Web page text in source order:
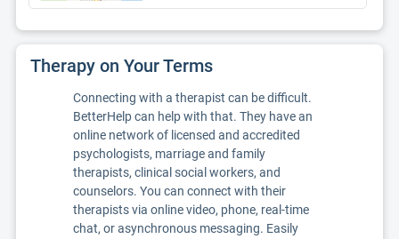
Therapy on Your Terms
Connecting with a therapist can be difficult.
BetterHelp can help with that. They have an
online network of licensed and accredited
psychologists, marriage and family
therapists, clinical social workers, and
counselors. You can connect with their
therapists via online video, phone, real-time
chat, or asynchronous messaging. Easily